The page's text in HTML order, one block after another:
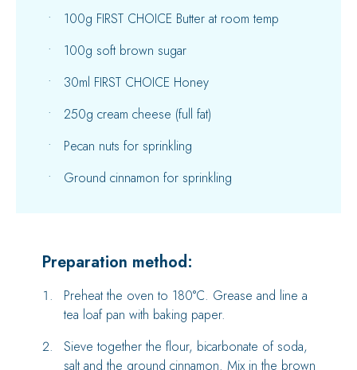
100g FIRST CHOICE Butter at room temp
100g soft brown sugar
30ml FIRST CHOICE Honey
250g cream cheese (full fat)
Pecan nuts for sprinkling
Ground cinnamon for sprinkling
Preparation method:
Preheat the oven to 180°C. Grease and line a
tea loaf pan with baking paper.
Sieve together the flour, bicarbonate of soda,
salt and the ground cinnamon. Mix in the brown